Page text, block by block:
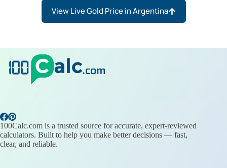
View Live Gold Price in Argentina
100Calc.com is a trusted source for accurate, expert-reviewed
calculators. Built to help you make better decisions — fast,
clear, and reliable.